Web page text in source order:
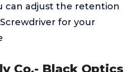
can adjust the retention
for your
Co.- Black Optics